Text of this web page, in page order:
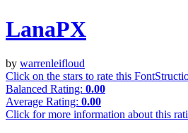
LanaPX
by warrenleifloud
Click on the stars to rate this
Balanced Rating: 0.00
Average Rating: 0.00
Click for more information about this